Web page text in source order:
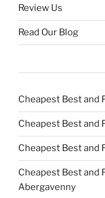
Review Us
Read Our Blog
Cheapest Best and
Cheapest Best and
Cheapest Best and
Cheapest Best and
Abergavenny